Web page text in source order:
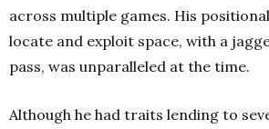
across multiple games. His
locate and exploit space, with a
pass, was unparalleled at the time.
Although he had traits lending to